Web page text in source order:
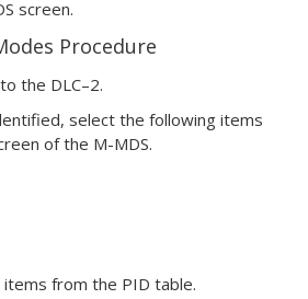
screen.
Procedure
the DLC–2.
select the following items
of the M-MDS.
from the PID table.